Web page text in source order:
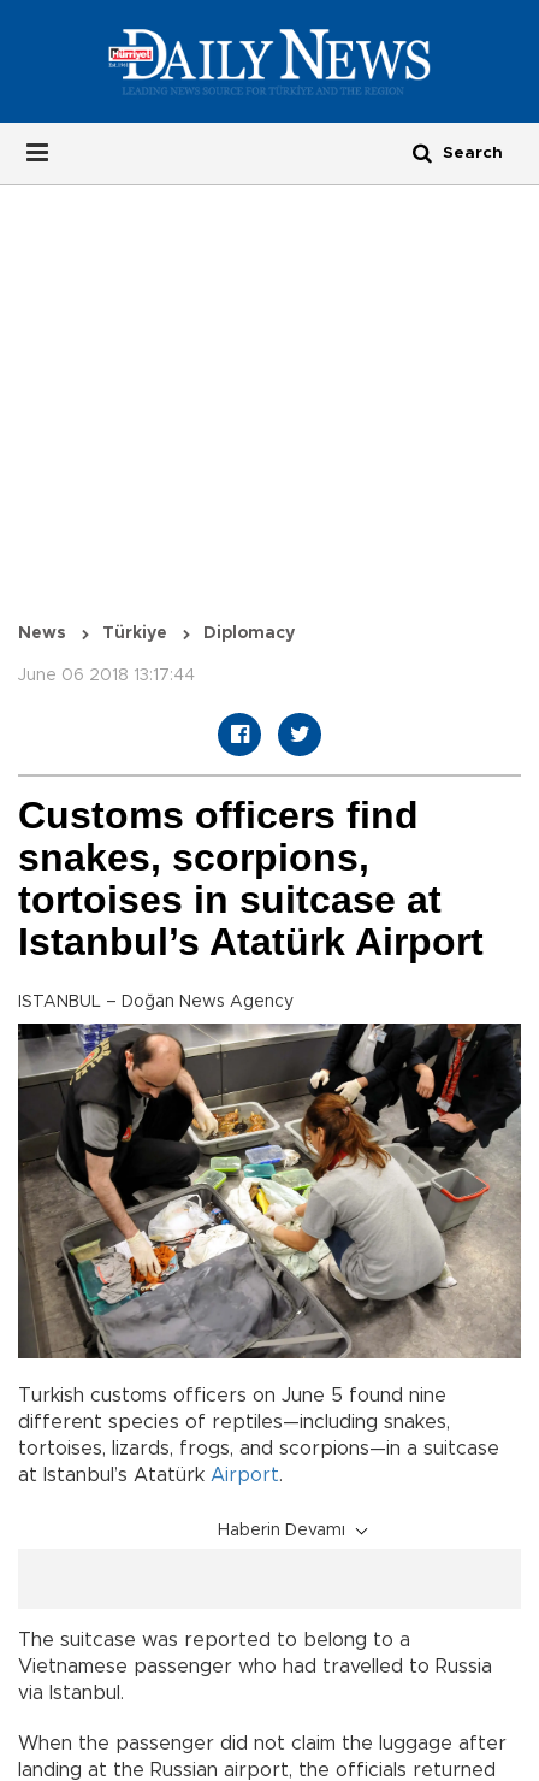
News Türkiye Diplomacy
June 06 2018 13:17:44
Customs officers find
snakes, scorpions,
tortoises in suitcase at
Istanbul’s Atatürk Airport
ISTANBUL – Doğan News Agency
Turkish customs officers on June 5 found nine
different species of reptiles—including snakes,
tortoises, lizards, frogs, and scorpions—in a suitcase
at Istanbul’s Atatürk Airport.
Haberin Devamı
The suitcase was reported to belong to a
Vietnamese passenger who had travelled to Russia
via Istanbul.
When the passenger did not claim the luggage after
landing at the Russian airport, the officials returned